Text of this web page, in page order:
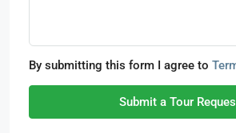
By submitting this form I agree to
Submit a Tour